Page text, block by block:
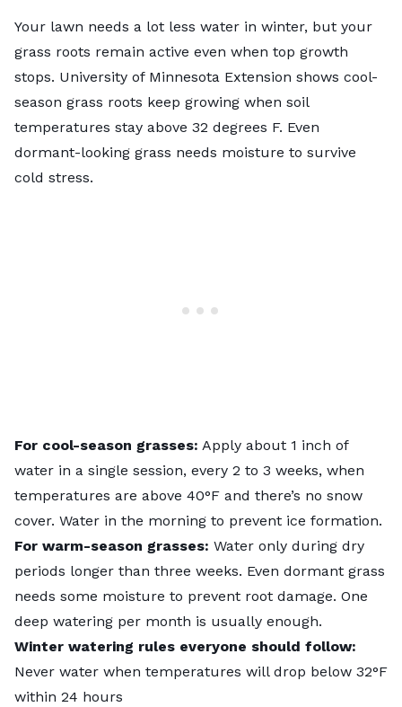
Your lawn needs a lot less water in winter, but your
grass roots remain active even when top growth
stops. University of Minnesota Extension shows cool-
season grass roots keep growing when soil
temperatures stay above 32 degrees F. Even
dormant-looking grass needs moisture to survive
cold stress.
For cool-season grasses: Apply about 1 inch of
water in a single session, every 2 to 3 weeks, when
temperatures are above 40°F and there’s no snow
cover. Water in the morning to prevent ice formation.
For warm-season grasses: Water only during dry
periods longer than three weeks. Even dormant grass
needs some moisture to prevent root damage. One
deep watering per month is usually enough.
Winter watering rules everyone should follow:
Never water when temperatures will drop below 32°F
within 24 hours